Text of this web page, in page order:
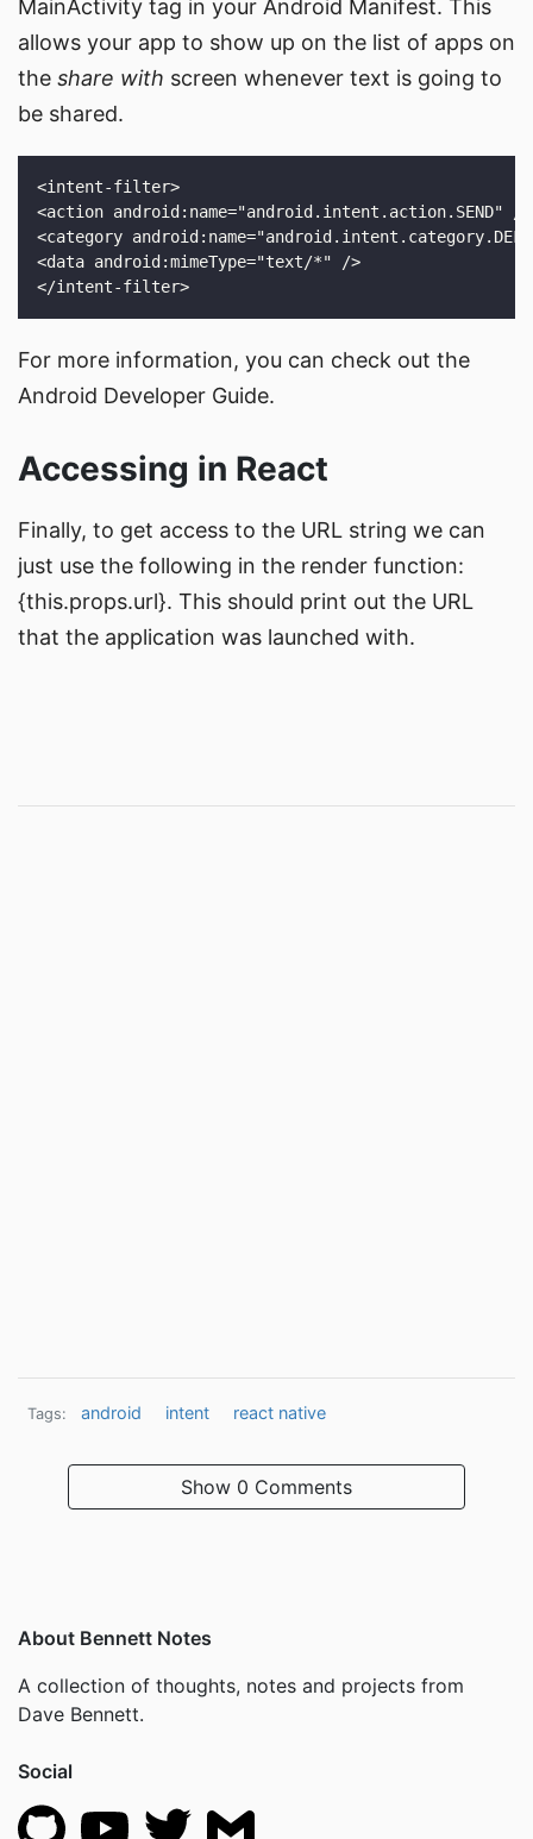
MainActivity tag in your Android Manifest. This
allows your app to show up on the list of apps on
the share with screen whenever text is going to
be shared.
For more information, you can check out the
Android Developer Guide.
Accessing in React
Finally, to get access to the URL string we can
just use the following in the render function:
{this.props.url}. This should print out the URL
that the application was launched with.
Tags: android intent react native
Show 0 Comments
About Bennett Notes
A collection of thoughts, notes and projects from
Dave Bennett.
Social